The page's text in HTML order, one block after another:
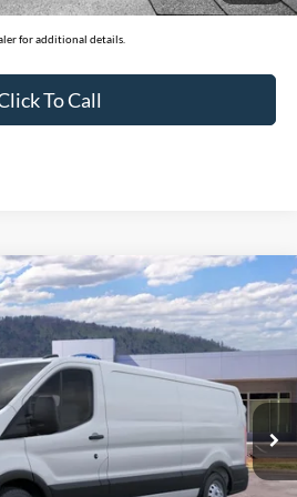
for additional details.
To Call
Van
T26059Model:W1Y
Ext. Int.
$49,019
BEST PRICE
Less
$57,320